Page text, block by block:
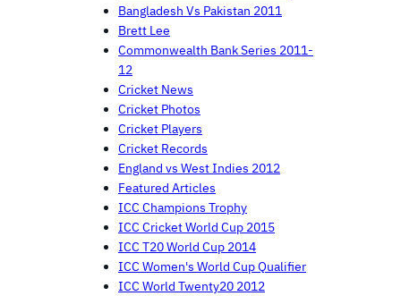
Bangladesh Vs Pakistan 2011
Brett Lee
Commonwealth Bank Series 2011-
12
Cricket News
Cricket Photos
Cricket Players
Cricket Records
England vs West Indies 2012
Featured Articles
ICC Champions Trophy
ICC Cricket World Cup 2015
ICC T20 World Cup 2014
ICC Women's World Cup Qualifier
ICC World Twenty20 2012